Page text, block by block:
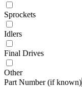
Sprockets
Idlers
Final Drives
Other
Part Number(if known)